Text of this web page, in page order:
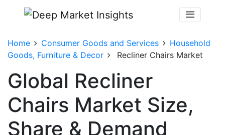
Home Consumer Goods and Services
Household
Goods, Furniture & Decor
Recliner Chairs Market
Global Recliner
Chairs Market Size,
Share & Demand